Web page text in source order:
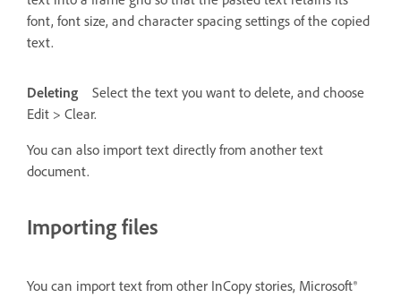
font, font size, and character spacing settings of the copied
text.
Deleting
Select the text you want to delete, and choose
Edit > Clear.
You can also import text directly from another text
document.
Importing files
You can import text from other InCopy stories, Microsoft®